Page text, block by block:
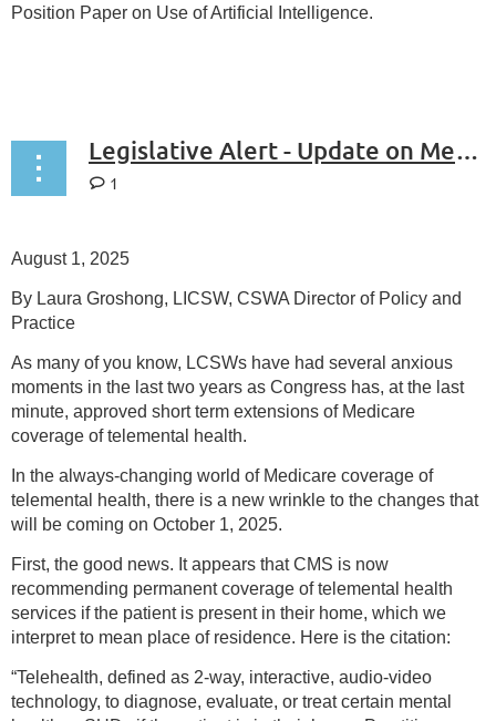
Position Paper on Use of Artificial Intelligence.
Legislative Alert - Update on Medicare Coverage of Telemental Health
1
August 1, 2025
By Laura Groshong, LICSW, CSWA Director of Policy and
Practice
As many of you know, LCSWs have had several anxious
moments in the last two years as Congress has, at the last
minute, approved short term extensions of Medicare
coverage of telemental health.
In the always-changing world of Medicare coverage of
telemental health, there is a new wrinkle to the changes that
will be coming on October 1, 2025.
First, the good news. It appears that CMS is now
recommending permanent coverage of telemental health
services if the patient is present in their home, which we
interpret to mean place of residence. Here is the citation:
“Telehealth, defined as 2-way, interactive, audio-video
technology, to diagnose, evaluate, or treat certain mental